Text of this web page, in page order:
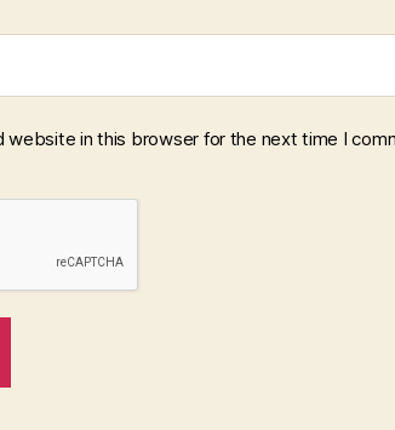
website in this browser for the next time I